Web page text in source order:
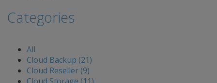
Categories
All
Cloud Backup (21)
Cloud Reseller (9)